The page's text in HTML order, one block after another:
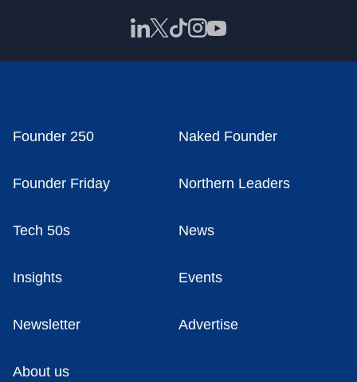
Founder 250 Naked Founder
Founder Friday Northern Leaders
Tech 50s News
Insights Events
Newsletter Advertise
About us